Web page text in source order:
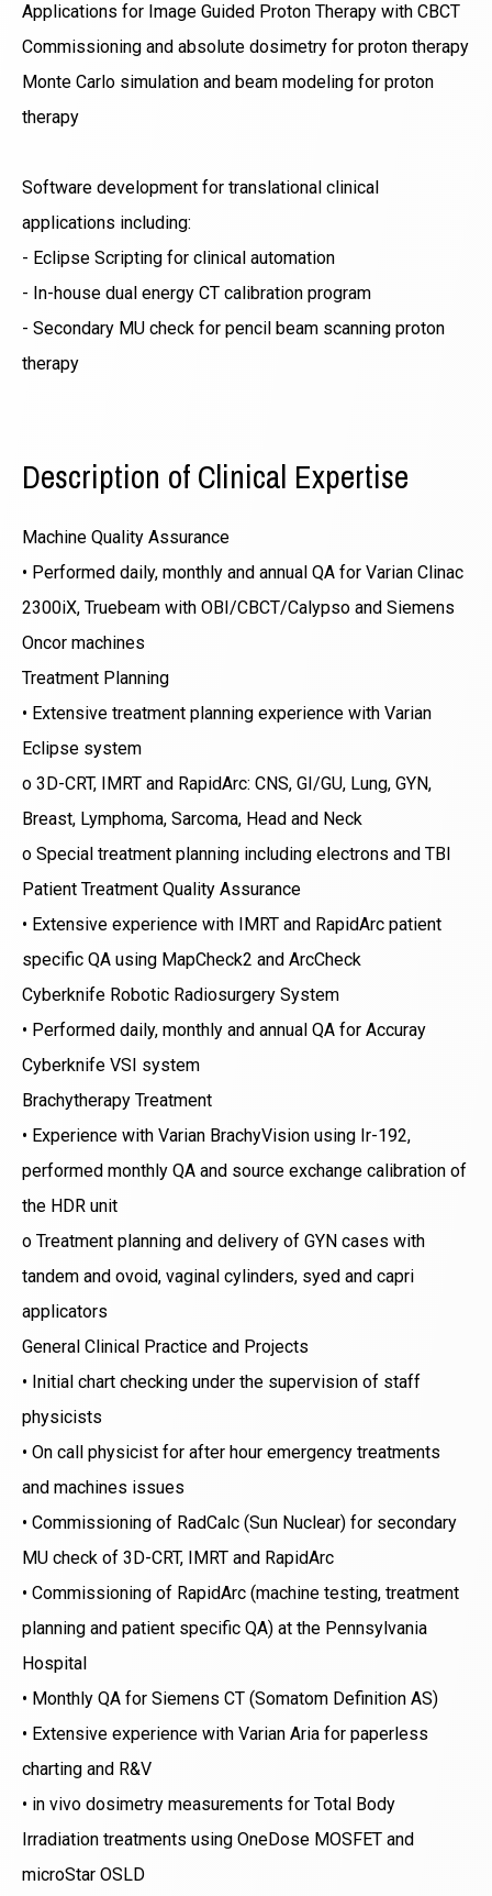
Applications for Image Guided Proton Therapy with CBCT
Commissioning and absolute dosimetry for proton therapy
Monte Carlo simulation and beam modeling for proton
therapy
Software development for translational clinical
applications including:
- Eclipse Scripting for clinical automation
- In-house dual energy CT calibration program
- Secondary MU check for pencil beam scanning proton
therapy
Description of Clinical Expertise
Machine Quality Assurance
• Performed daily, monthly and annual QA for Varian Clinac
2300iX, Truebeam with OBI/CBCT/Calypso and Siemens
Oncor machines
Treatment Planning
• Extensive treatment planning experience with Varian
Eclipse system
o 3D-CRT, IMRT and RapidArc: CNS, GI/GU, Lung, GYN,
Breast, Lymphoma, Sarcoma, Head and Neck
o Special treatment planning including electrons and TBI
Patient Treatment Quality Assurance
• Extensive experience with IMRT and RapidArc patient
specific QA using MapCheck2 and ArcCheck
Cyberknife Robotic Radiosurgery System
• Performed daily, monthly and annual QA for Accuray
Cyberknife VSI system
Brachytherapy Treatment
• Experience with Varian BrachyVision using Ir-192,
performed monthly QA and source exchange calibration of
the HDR unit
o Treatment planning and delivery of GYN cases with
tandem and ovoid, vaginal cylinders, syed and capri
applicators
General Clinical Practice and Projects
• Initial chart checking under the supervision of staff
physicists
• On call physicist for after hour emergency treatments
and machines issues
• Commissioning of RadCalc (Sun Nuclear) for secondary
MU check of 3D-CRT, IMRT and RapidArc
• Commissioning of RapidArc (machine testing, treatment
planning and patient specific QA) at the Pennsylvania
Hospital
• Monthly QA for Siemens CT (Somatom Definition AS)
• Extensive experience with Varian Aria for paperless
charting and R&V
• in vivo dosimetry measurements for Total Body
Irradiation treatments using OneDose MOSFET and
microStar OSLD